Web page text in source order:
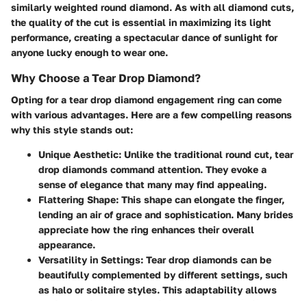
similarly weighted round diamond. As with all diamond cuts,
the quality of the cut is essential in maximizing its light
performance, creating a spectacular dance of sunlight for
anyone lucky enough to wear one.
Why Choose a Tear Drop Diamond?
Opting for a tear drop diamond engagement ring can come
with various advantages. Here are a few compelling reasons
why this style stands out:
Unique Aesthetic: Unlike the traditional round cut, tear
drop diamonds command attention. They evoke a
sense of elegance that many may find appealing.
Flattering Shape: This shape can elongate the finger,
lending an air of grace and sophistication. Many brides
appreciate how the ring enhances their overall
appearance.
Versatility in Settings: Tear drop diamonds can be
beautifully complemented by different settings, such
as halo or solitaire styles. This adaptability allows